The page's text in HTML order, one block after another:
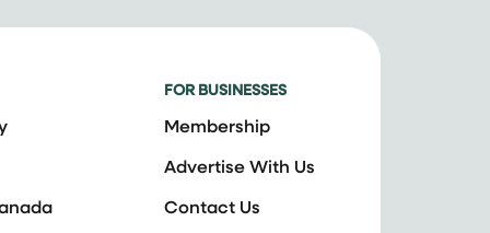
FOR BUSINESSES
Membership
Advertise With Us
Contact Us